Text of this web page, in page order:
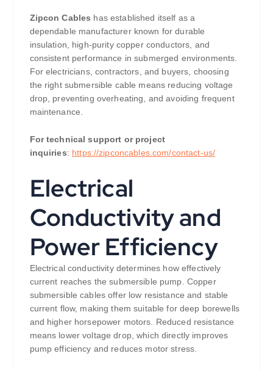
Zipcon Cables has established itself as a
dependable manufacturer known for durable
insulation, high-purity copper conductors, and
consistent performance in submerged environments.
For electricians, contractors, and buyers, choosing
the right submersible cable means reducing voltage
drop, preventing overheating, and avoiding frequent
maintenance.
For technical support or project
inquiries: https://zipconcables.com/contact-us/
Electrical
Conductivity and
Power Efficiency
Electrical conductivity determines how effectively
current reaches the submersible pump. Copper
submersible cables offer low resistance and stable
current flow, making them suitable for deep borewells
and higher horsepower motors. Reduced resistance
means lower voltage drop, which directly improves
pump efficiency and reduces motor stress.